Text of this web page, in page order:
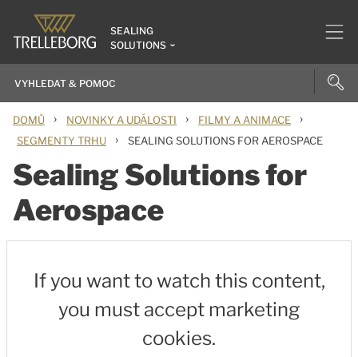
SEALING
SOLUTIONS
DOMŮ › NOVINKY A UDÁLOSTI › FILMY A ANIMACE ›
SEGMENTY TRHU › SEALING SOLUTIONS FOR AEROSPACE
Sealing Solutions for
Aerospace
If you want to watch this content,
you must accept marketing
cookies.